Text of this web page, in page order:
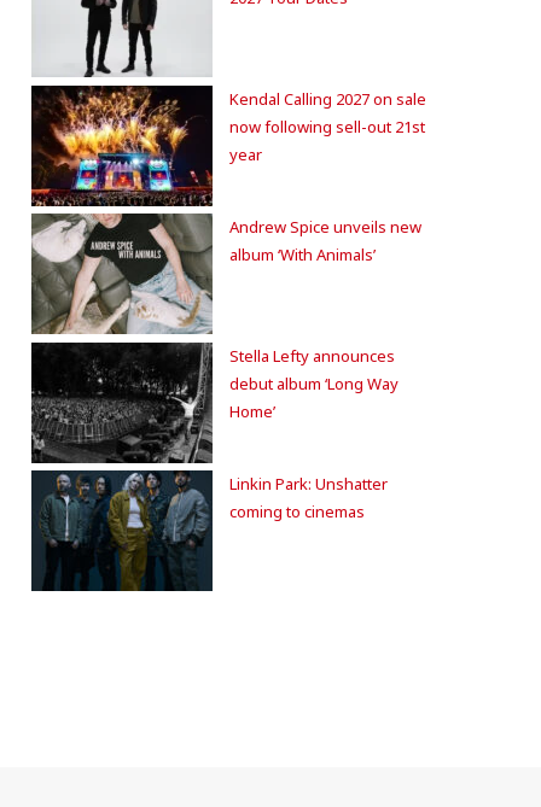
Kendal Calling 2027 on sale
now following sell-out 21st
year
Andrew Spice unveils new
album ‘With Animals’
Stella Lefty announces
debut album ‘Long Way
Home’
Linkin Park: Unshatter
coming to cinemas